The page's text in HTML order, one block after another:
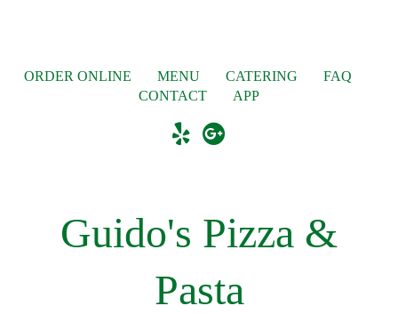
ORDER ONLINE MENU CATERING
FAQ
CONTACT
APP
Guido's Pizza &
Pasta